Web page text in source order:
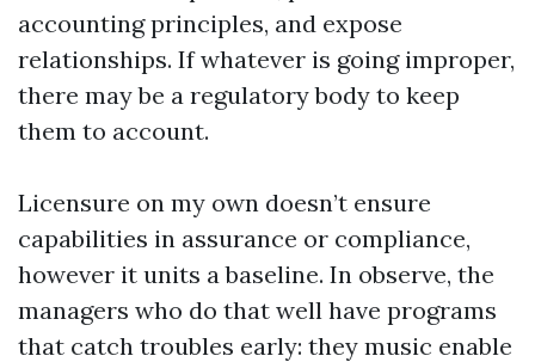
accounting principles, and expose
relationships. If whatever is going improper,
there may be a regulatory body to keep
them to account.
Licensure on my own doesn’t ensure
capabilities in assurance or compliance,
however it units a baseline. In observe, the
managers who do that well have programs
that catch troubles early: they music enable